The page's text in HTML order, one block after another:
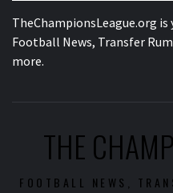
TheChampionsLeague.org
Football News, Transfer
more.
THE
FOOTBALL NEWS,